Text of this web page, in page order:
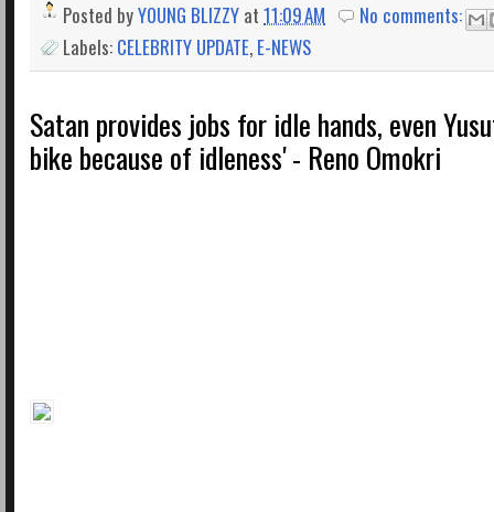
Posted byYOUNG BLIZZY at 11:09 AM
No comments:
Labels: CELEBRITY UPDATE, E-NEWS
Satan provides jobs for idle hands, even
bike because of idleness' - Reno Omokri